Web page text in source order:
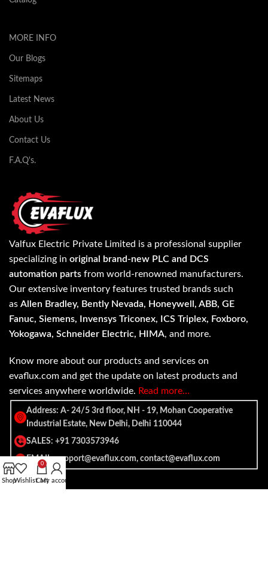
MORE INFO
Our Blogs
Sitemaps
Latest News
About Us
Contact Us
F.A.Q's.
Valfux Electric Private Limited is a professional supplier
specializing in original brand-new PLC and DCS
automation parts from world-renowned manufacturers.
Our extensive inventory features trusted brands such
as Allen Bradley, Bently Nevada, Honeywell, ABB, GE
Fanuc, Siemens, Invensys Triconex, ICS Triplex, Foxboro,
Yokogawa, Schneider Electric, HIMA, and more.
Know more about our products and services on
evaflux.com and get the update on latest products and
services anywhere worldwide. Read more…
Address: A- 24/5 3rd floor, NH - 19, Mohan Cooperative
Industrial Estate, New Delhi, Delhi 110044
SALES: +91 7303573946
EMAIL: support@evaflux.com, contact@evaflux.com
ShopWishlist
0
Cart
My account